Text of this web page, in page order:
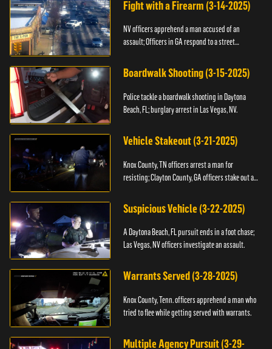
Fight with a Firearm (3-14-2025)
NV officers apprehend a man accused of an
assault; Officers in GA respond to a street
Boardwalk Shooting (3-15-2025)
Police tackle a boardwalk shooting in Daytona
Beach, FL; burglary arrest in Las Vegas, NV.
Vehicle Stakeout (3-21-2025)
Knox County, TN officers arrest a man for
resisting; Clayton County, GA officers stake out a
Suspicious Vehicle (3-22-2025)
A Daytona Beach, FL pursuit ends in a foot chase;
Las Vegas, NV officers investigate an assault.
Warrants Served (3-28-2025)
Knox County, Tenn. officers apprehend a man who
tried to flee while getting served with warrants.
Multiple Agency Pursuit (3-29-